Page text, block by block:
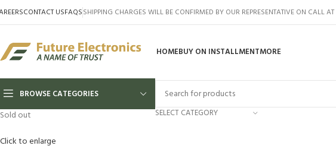
CONTACT USFAQSSHIPPING CHARGES WILL BE CONFIRMED BY OUR REPRESENTATIVE ON CALL AT
HOMEBUY ON INSTALLMENTMORE
BROWSE CATEGORIES
SELECT CATEGORY
Sold out
Click to enlarge